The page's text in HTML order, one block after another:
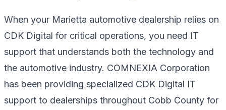
When your Marietta automotive dealership relies on
CDK Digital for critical operations, you need IT
support that understands both the technology and
the automotive industry. COMNEXIA Corporation
has been providing specialized CDK Digital IT
support to dealerships throughout Cobb County for